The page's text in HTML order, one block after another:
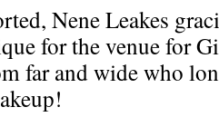
Nene Leakes
for the venue for
far and wide who